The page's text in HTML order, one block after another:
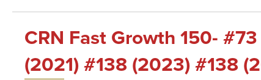
CRN Fast Growth 150-
(2021) #138 (2023) #138